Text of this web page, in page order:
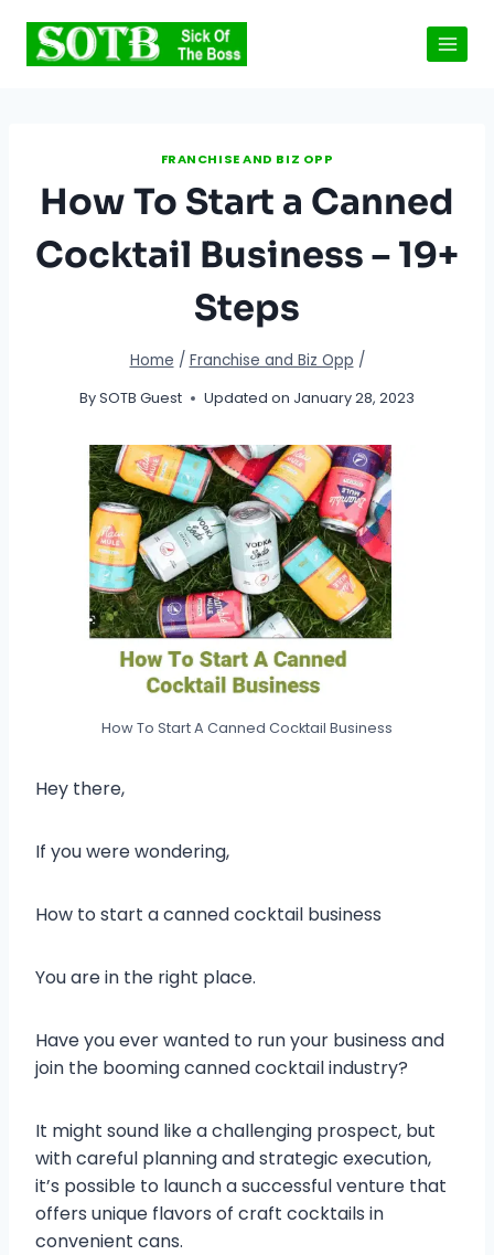
content
FRANCHISE AND BIZ OPP
How To Start a Canned
Cocktail Business – 19+
Steps
Home / Franchise and Biz Opp /
BySOTB Guest Updated on January 28, 2023
How To Start A Canned Cocktail Business
Hey there,
If you were wondering,
How to start a canned cocktail business
You are in the right place.
Have you ever wanted to run your business and
join the booming canned cocktail industry?
It might sound like a challenging prospect, but
with careful planning and strategic execution,
it’s possible to launch a successful venture that
offers unique flavors of craft cocktails in
convenient cans.